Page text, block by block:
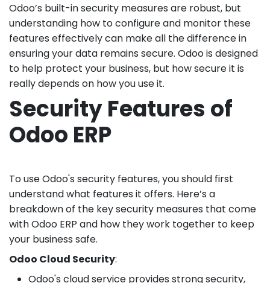
Odoo’s built-in security measures are robust, but
understanding how to configure and monitor these
features effectively can make all the difference in
ensuring your data remains secure. Odoo is designed
to help protect your business, but how secure it is
really depends on how you use it.
Security Features of
Odoo ERP
To use Odoo's security features, you should first
understand what features it offers. Here’s a
breakdown of the key security measures that come
with Odoo ERP and how they work together to keep
your business safe.
Odoo Cloud Security:
Odoo's cloud service provides strong security,